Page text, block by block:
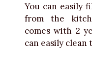
You can easily
from the
comes with 2
can easily clean